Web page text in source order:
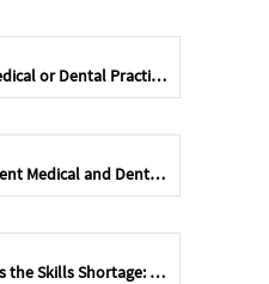
5 Signs Your Medical or Dental Practice Has Outgrown DIY Payroll
How Independent Medical and Dental Practices Can Avoid Payroll Mistakes
How to Address the Skills Shortage: Training, Tech & Talent Strategies